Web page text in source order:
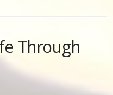
Through